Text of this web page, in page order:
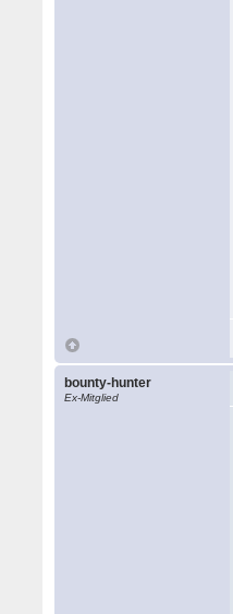
bounty-hunter
Ex-Mitglied